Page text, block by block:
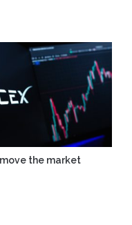
the market